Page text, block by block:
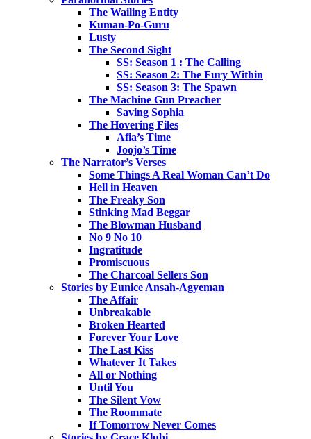
The Wailing Entity
Kuman-Po-Guru
Lusty
The Second Sight
SS: Season 1 : The Calling
SS: Season 2: The Fury Within
SS: Season 3: The Spawn
The Machine Gun Preacher
Saving Sophia
The Hovering Files
Afia’s Time
Joojo’s Time
The Narrator’s Verses
Some Things A Real Woman Can’t Do
Hell in Heaven
The Freaky Son
Stinking Mad Beggar
The Blowman Husband
No 9 No 10
Ingratitude
Promiscuous
The Charcoal Sellers Son
Stories by Eunice Ansah-Agyeman
The Affair
Unbreakable
Broken Hearted
Forever Your Love
The Last Kiss
Whatever It Takes
All or Nothing
Until You
The Silent Vow
The Roommate
If Tomorrow Never Comes